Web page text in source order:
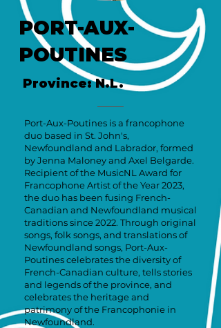
PORT-AUX-
POUTINES
Province: N.L.
Port-Aux-Poutines is a francophone
duo based in St. John's,
Newfoundland and Labrador, formed
by Jenna Maloney and Axel Belgarde.
Recipient of the MusicNL Award for
Francophone Artist of the Year 2023,
the duo has been fusing French-
Canadian and Newfoundland musical
traditions since 2022. Through original
songs, folk songs, and translations of
Newfoundland songs, Port-Aux-
Poutines celebrates the diversity of
French-Canadian culture, tells stories
and legends of the province, and
celebrates the heritage and
patrimony of the Francophonie in
Newfoundland.